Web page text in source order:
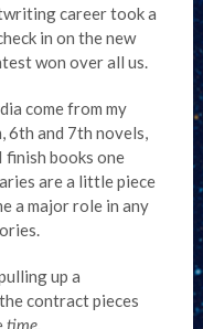
career took a
in on the new
won over all us.
come from my
6th and 7th novels,
books one
are a little piece
a major role in any
up a
contract pieces